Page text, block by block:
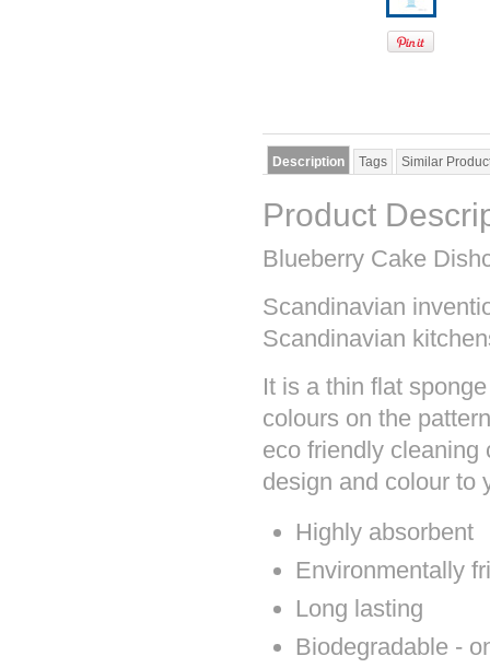
Description Tags Similar
Product
Blueberry Cake
Scandinavian
Scandinavian
It is a thin flat
colours on the
eco friendly cleaning
design and colour to
Highly absorbent
Environmentally
Long lasting
Biodegradable -